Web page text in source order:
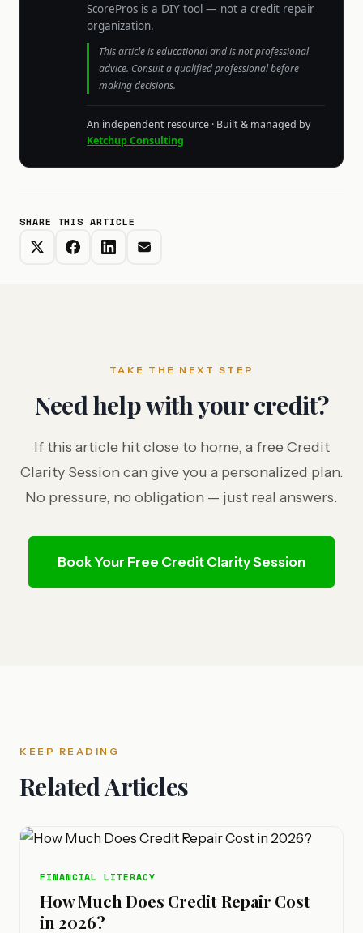
ScorePros is a DIY tool — not a credit repair
organization.
This article is educational and is not professional
advice. Consult a qualified professional before
making decisions.
An independent resource · Built & managed by
Ketchup Consulting
SHARE THIS ARTICLE
TAKE THE NEXT STEP
Need help with your credit?
If this article hit close to home, a free Credit
Clarity Session can give you a personalized plan.
No pressure, no obligation — just real answers.
Book Your Free Credit Clarity Session
KEEP READING
Related Articles
FINANCIAL LITERACY
How Much Does Credit Repair Cost
in 2026?